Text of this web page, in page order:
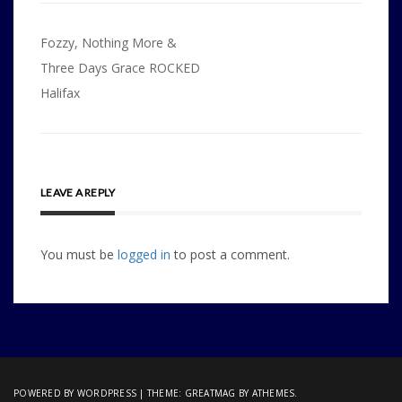
Post
navigation
Fozzy, Nothing More &
Three Days Grace ROCKED
Halifax
LEAVE A REPLY
You must be logged in to post a comment.
POWERED BY WORDPRESS |THEME: GREATMAG BY ATHEMES.